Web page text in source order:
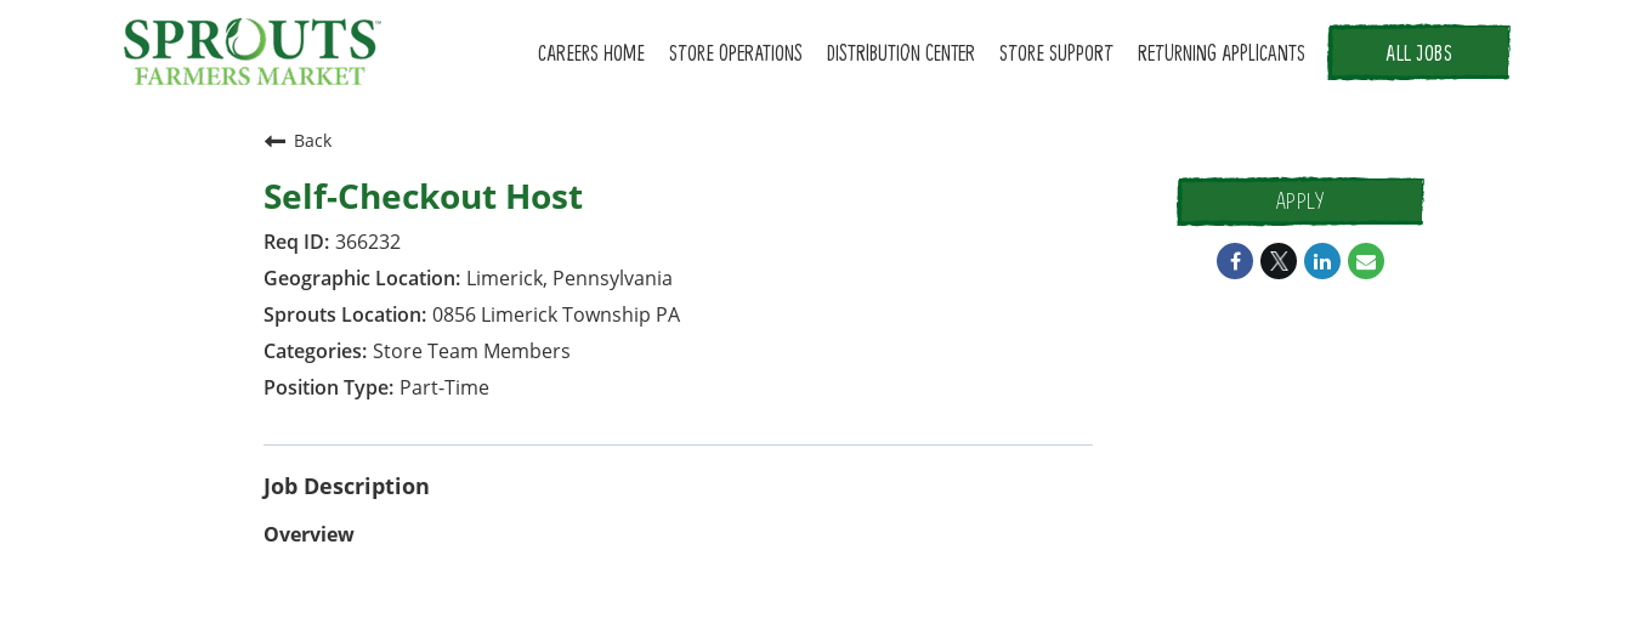
CAREERS HOME STORE OPERATIONS DISTRIBUTION CENTER STORE SUPPORT RETURNING APPLICANTS ALL JOBS
Back
Self-Checkout Host
366232
Limerick, Pennsylvania
0856 Limerick Township PA
Store Team Members
Part-Time
Job Description
Overview
APPLY